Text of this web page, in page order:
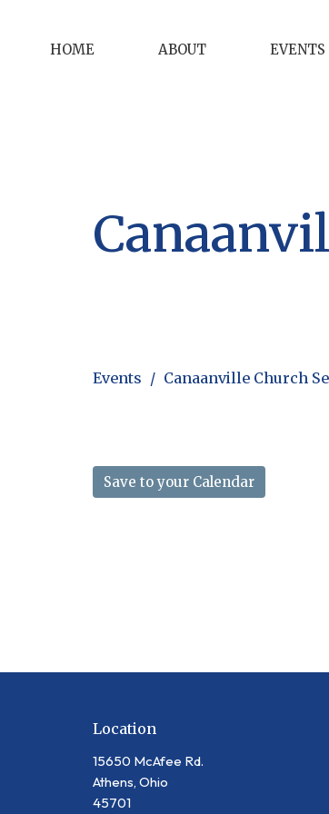
HOME ABOUT EVENTS
Events Canaanville Church
Save to your Calendar
Location
15650 McAfee Rd.
Athens, Ohio
45701